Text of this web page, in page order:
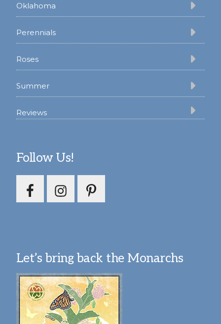
Oklahoma
Perennials
Roses
Summer
Reviews
Follow Us!
Let’s bring back the Monarchs